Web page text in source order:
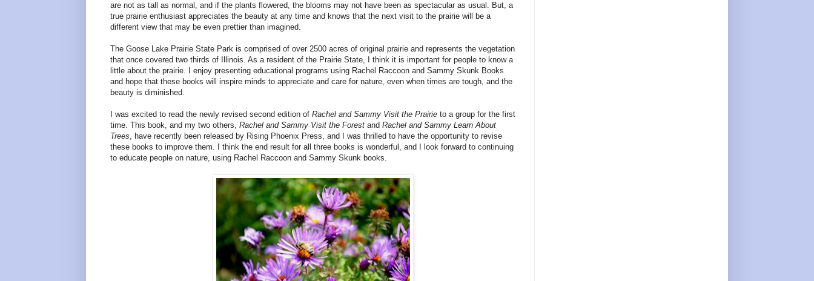
are not as tall as normal, and if the plants flowered, the blooms may not have been as spectacular as usual. But, a
true prairie enthusiast appreciates the beauty at any time and knows that the next visit to the prairie will be a
different view that may be even prettier than imagined.
The Goose Lake Prairie State Park is comprised of over 2500 acres of original prairie and represents the vegetation
that once covered two thirds of
Illinois. As a resident of the Prairie State, I think it is important for people to know a
little about the prairie. I enjoy presenting educational programs using Rachel Raccoon and Sammy Skunk Books
and hope that these books will inspire minds to appreciate and care for nature, even when times are tough, and the
beauty is diminished.
I was excited to read the newly revised second edition of Rachel and Sammy Visit the Prairie to a group for the first
time. This book, and my two others, Rachel and Sammy Visit the Forest and Rachel and Sammy Learn About
Trees, have recently been released by Rising Phoenix Press, and I was thrilled to have the opportunity to revise
these books to improve them. I think the end result for all three books is wonderful, and I look forward to continuing
to educate people on nature, using Rachel Raccoon and Sammy Skunk books.